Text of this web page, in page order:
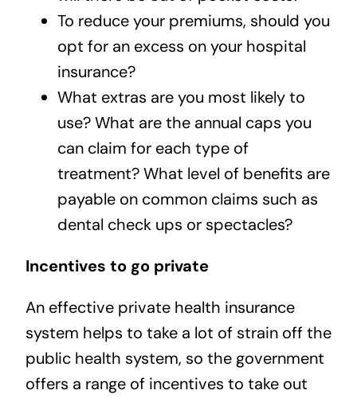
To reduce your premiums, should you
opt for an excess on your hospital
insurance?
What extras are you most likely to
use? What are the annual caps you
can claim for each type of
treatment? What level of benefits are
payable on common claims such as
dental check ups or spectacles?
Incentives to go private
An effective private health insurance
system helps to take a lot of strain off the
public health system, so the government
offers a range of incentives to take out